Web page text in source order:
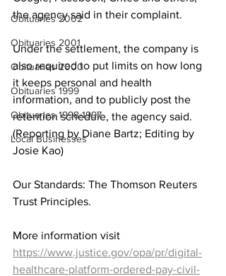
Obituaries 2002
Obituaries 2001
Obituaries 2000
Obituaries 1999
Obituaries 1998-1997
Local Businesses
the agency said in their complaint.
Under the settlement, the company is
also required to put limits on how long
it keeps personal and health
information, and to publicly post the
retention schedule, the agency said.
(Reporting by Diane Bartz; Editing by
Josie Kao)
Our Standards: The Thomson Reuters
Trust Principles.
More information visit
https://www.justice.gov/opa/pr/digital-
healthcare-platform-ordered-pay-civil-